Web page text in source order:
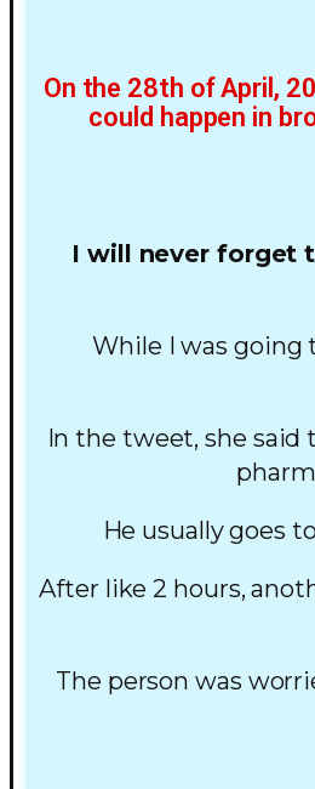
On the 28th of April,
could happen in
I will never forget
While I was going
In the tweet, she said
He usually goes
After like 2 hours,
The person was